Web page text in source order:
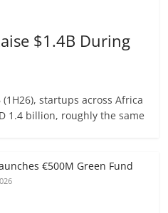
$1.4B During
startups across Africa
1.4 billion, roughly the same
€500M Green Fund